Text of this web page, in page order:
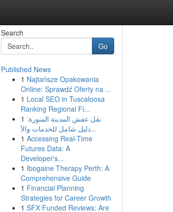
Search
Go
Published News
1 Najtańsze Opakowania
Online: Sprawdź Oferty na ...
1 Local SEO in Tuscaloosa
Ranking Regional Fi...
1 نقل عفش المدينة المنورة:
دليل شامل للخدمات والأ...
1 Accessing Real-Time
Futures Data: A
Developer's...
1 Ibogaine Therapy Perth: A
Comprehensive Guide
1 Financial Planning
Strategies for Career Growth
1 SFX Funded Reviews: Are